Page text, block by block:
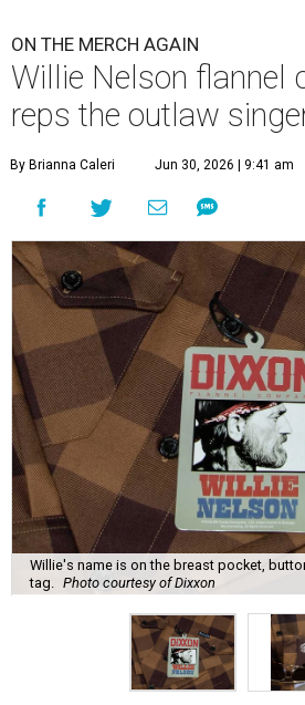
ON THE MERCH AGAIN
Willie Nelson flannel
reps the outlaw
By Brianna Caleri Jun 30, 2026 | 9:41 am
Willie's name is on the breast pocket,
tag.
Photo courtesy of Dixxon